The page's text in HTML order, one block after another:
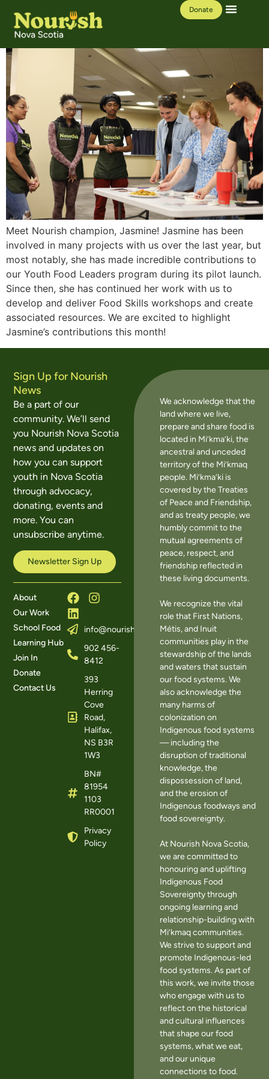
Donate
Meet Nourish champion, Jasmine! Jasmine has been
involved in many projects with us over the last year, but
most notably, she has made incredible contributions to
our Youth Food Leaders program during its pilot launch.
Since then, she has continued her work with us to
develop and deliver Food Skills workshops and create
associated resources. We are excited to highlight
Jasmine’s contributions this month!
Sign Up for Nourish
News
Be a part of our
community. We’ll send
you Nourish Nova Scotia
news and updates on
how you can support
youth in Nova Scotia
through advocacy,
donating, events and
more. You can
unsubscribe anytime.
Newsletter Sign Up
About
Our Work
School Food
Learning Hub
Join In
Donate
Contact Us
info@nourishns.ca
902 456-
8412
393
Herring
Cove
Road,
Halifax,
NS B3R
1W3
BN#
81954
1103
RR0001
Privacy
Policy
We acknowledge that the
land where we live,
prepare and share food is
located in Mi’kma’ki, the
ancestral and unceded
territory of the Mi’kmaq
people. Mi’kma’ki is
covered by the Treaties
of Peace and Friendship,
and as treaty people, we
humbly commit to the
mutual agreements of
peace, respect, and
friendship reflected in
these living documents.
We recognize the vital
role that First Nations,
Métis, and Inuit
communities play in the
stewardship of the lands
and waters that sustain
our food systems. We
also acknowledge the
many harms of
colonization on
Indigenous food systems
— including the
disruption of traditional
knowledge, the
dispossession of land,
and the erosion of
Indigenous foodways and
food sovereignty.
At Nourish Nova Scotia,
we are committed to
honouring and uplifting
Indigenous Food
Sovereignty through
ongoing learning and
relationship-building with
Mi’kmaq communities.
We strive to support and
promote Indigenous-led
food systems. As part of
this work, we invite those
who engage with us to
reflect on the historical
and cultural influences
that shape our food
systems, what we eat,
and our unique
connections to food.